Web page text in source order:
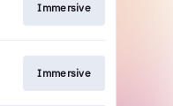
Immersive
Immersive